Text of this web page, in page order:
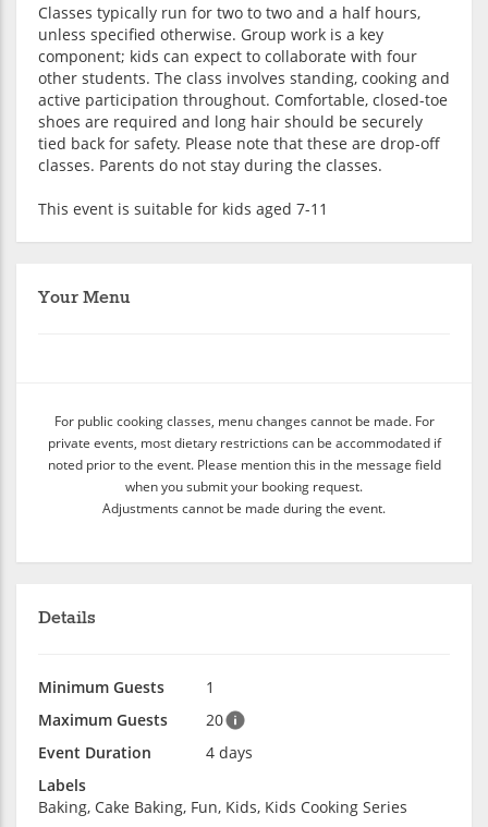
Classes typically run for two to two and a half hours,
unless specified otherwise. Group work is a key
component; kids can expect to collaborate with four
other students. The class involves standing, cooking and
active participation throughout. Comfortable, closed-toe
shoes are required and long hair should be securely
tied back for safety. Please note that these are drop-off
classes. Parents do not stay during the classes.
This event is suitable for kids aged 7-11
Your Menu
For public cooking classes, menu changes cannot be made. For
private events, most dietary restrictions can be accommodated if
noted prior to the event. Please mention this in the message field
when you submit your booking request.
Adjustments cannot be made during the event.
Details
Minimum Guests
1
Maximum Guests
20
Event Duration
4 days
Labels
Baking, Cake Baking, Fun, Kids, Kids Cooking Series